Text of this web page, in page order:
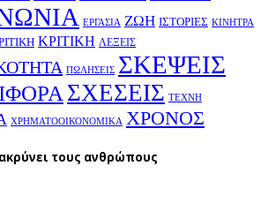
ΕΡΓΑΣΙΑ ΖΩΗ ΙΣΤΟΡΙΕΣ ΚΙΝΗΤΡΑ
ΚΡΙΤΙΚΗ ΛΕΞΕΙΣ
ΠΩΛΗΣΕΙΣ ΣΚΕΨΕΙΣ
ΣΧΕΣΕΙΣ ΤΕΧΝΗ
ΧΡΗΜΑΤΟΟΙΚΟΝΟΜΙΚΑ ΧΡΟΝΟΣ
τους ανθρώπους